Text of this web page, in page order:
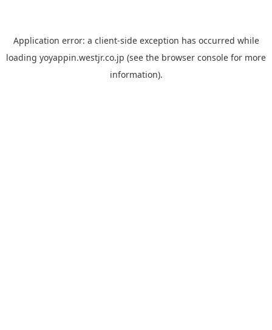
Application error: a client-side exception has occurred while
loading yoyappin.westjr.co.jp (see the browser console for more
information).